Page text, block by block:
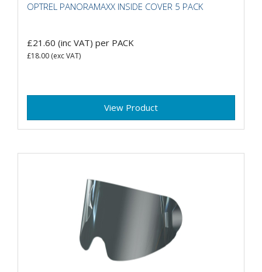
OPTREL PANORAMAXX INSIDE COVER 5 PACK
£21.60 (inc VAT) per PACK
£18.00 (exc VAT)
View Product